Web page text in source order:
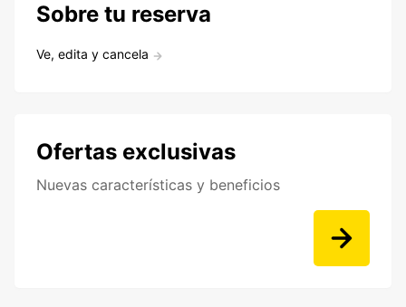
Sobre tu reserva
Ve, edita y cancela
Ofertas exclusivas
Nuevas características y beneficios